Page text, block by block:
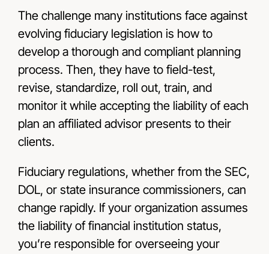
The challenge many institutions face against
evolving fiduciary legislation is how to
develop a thorough and compliant planning
process. Then, they have to field-test,
revise, standardize, roll out, train, and
monitor it while accepting the liability of each
plan an affiliated advisor presents to their
clients.
Fiduciary regulations, whether from the SEC,
DOL, or state insurance commissioners, can
change rapidly. If your organization assumes
the liability of financial institution status,
you’re responsible for overseeing your